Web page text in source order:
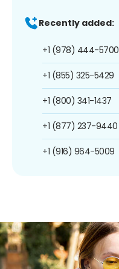
Recently added:
+1 (978) 444-5700
+1 (855) 325-5429
+1 (800) 341-1437
+1 (877) 237-9440
+1 (916) 964-5009